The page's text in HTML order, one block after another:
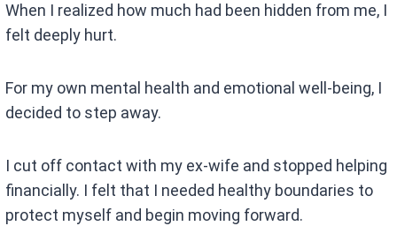
When I realized how much had been hidden from me, I
felt deeply hurt.
For my own mental health and emotional well-being, I
decided to step away.
I cut off contact with my ex-wife and stopped helping
financially. I felt that I needed healthy boundaries to
protect myself and begin moving forward.